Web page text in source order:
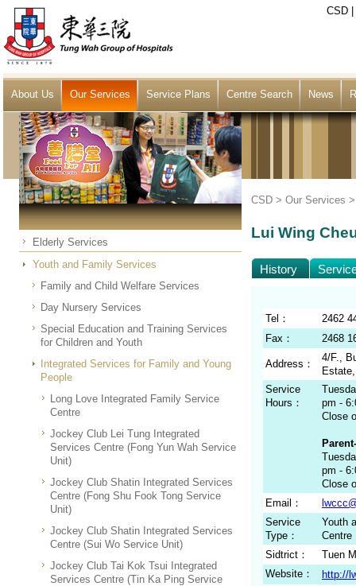
CSD
About Us Our Services Service Plans Centre Search News
Elderly Services
Youth and Family Services
Family and Child Welfare Services
Day Nursery Services
Special Education and Training Services
for Children and Youth
Integrated Services for Family and Young
People
Long Love Integrated Family Service
Centre
Jockey Club Lei Tung Integrated
Services Centre (Fong Yun Wah Service
Unit)
Jockey Club Shatin Integrated Services
Centre (Fong Shu Fook Tong Service
Unit)
Jockey Club Shatin Integrated Services
Centre (Sui Wo Service Unit)
Jockey Club Tai Kok Tsui Integrated
Services Centre (Tin Ka Ping Service
CSD > Our Services
Lui Wing
History
Tel：
2462
Fax：
2468
Address：
4/F.,
Service
Hours：
pm -
Close
pm -
Close
Email：
Service
Type：
Youth
Centre
Sidtrict：
Tuen
Website：
http://